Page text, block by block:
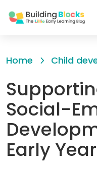
toHome Child
Social-
Early